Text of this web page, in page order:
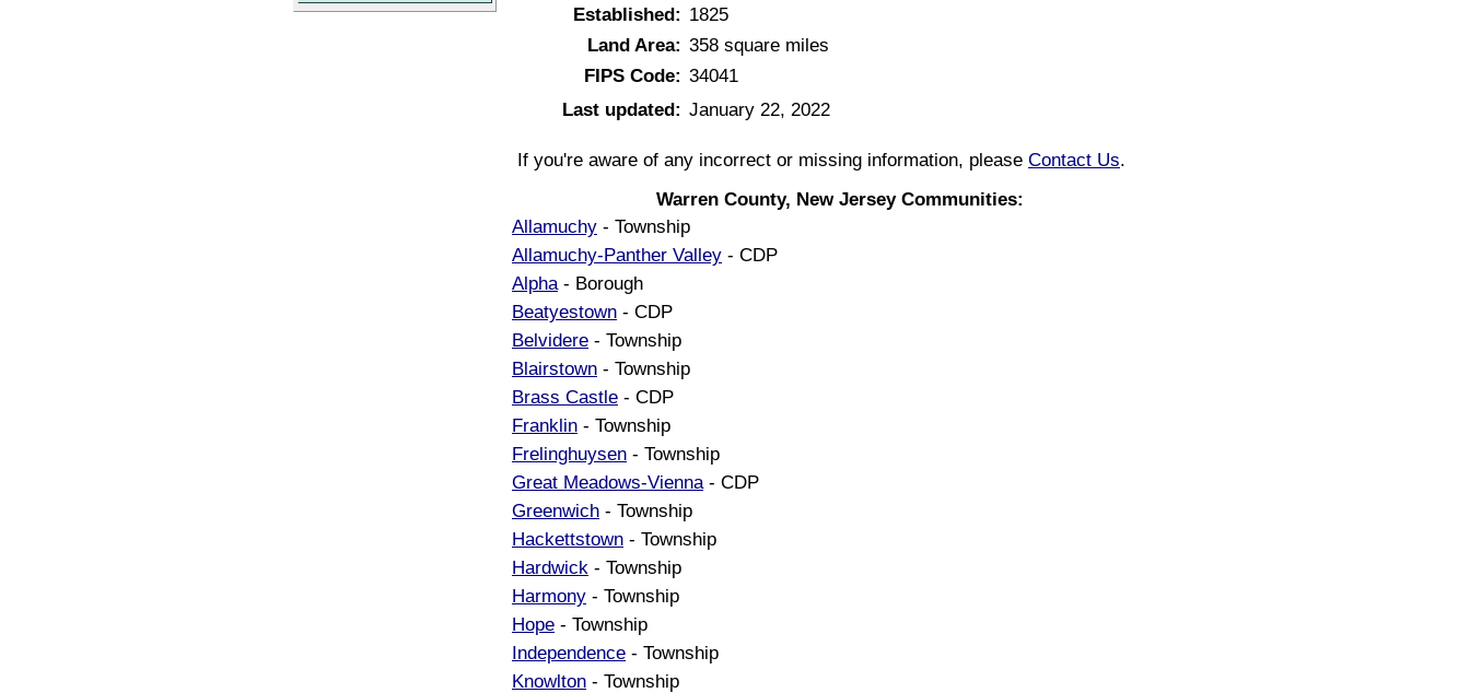
Established: 1825
Land Area: 358 square miles
FIPS Code: 34041
Last updated: January 22, 2022
If you're aware of any incorrect or missing information, please Contact Us.
Warren County, New Jersey Communities:
Allamuchy - Township
Allamuchy-Panther Valley - CDP
Alpha- Borough
Beatyestown - CDP
Belvidere - Township
Blairstown - Township
Brass Castle - CDP
Franklin - Township
Frelinghuysen - Township
Great Meadows-Vienna- CDP
Greenwich - Township
Hackettstown - Township
Hardwick - Township
Harmony - Township
Hope - Township
Independence - Township
Knowlton - Township